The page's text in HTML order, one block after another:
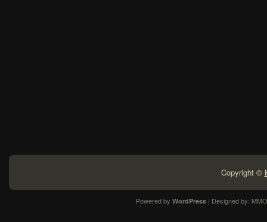
Copyright ©
Powered by WordPress| Designed by: